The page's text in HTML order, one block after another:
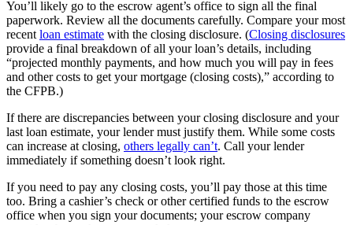
You’ll likely go to the escrow agent’s office to sign all the final
paperwork. Review all the documents carefully. Compare your most
recent loan estimate with the closing disclosure. (Closing disclosures
provide a final breakdown of all your loan’s details, including
“projected monthly payments, and how much you will pay in fees
and other costs to get your mortgage (closing costs),” according to
the CFPB.)
If there are discrepancies between your closing disclosure and your
last loan estimate, your lender must justify them. While some costs
can increase at closing, others legally can’t. Call your lender
immediately if something doesn’t look right.
If you need to pay any closing costs, you’ll pay those at this time
too. Bring a cashier’s check or other certified funds to the escrow
office when you sign your documents; your escrow company